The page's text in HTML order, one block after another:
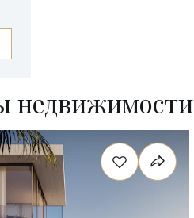
недвижимости